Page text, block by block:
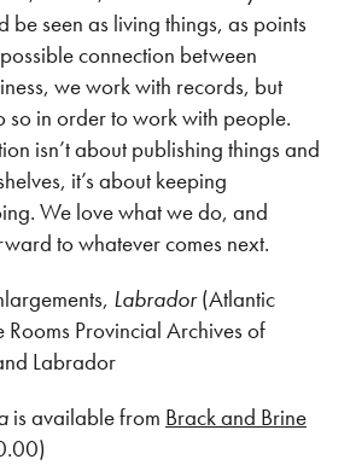
be seen as living things, as points
connection between
we work with records, but
so in order to work with people.
isn’t about publishing things and
it’s about keeping
We love what we do, and
to whatever comes next.
Labrador(Atlantic
Rooms Provincial Archives of
Labrador
is available from Brack and Brine